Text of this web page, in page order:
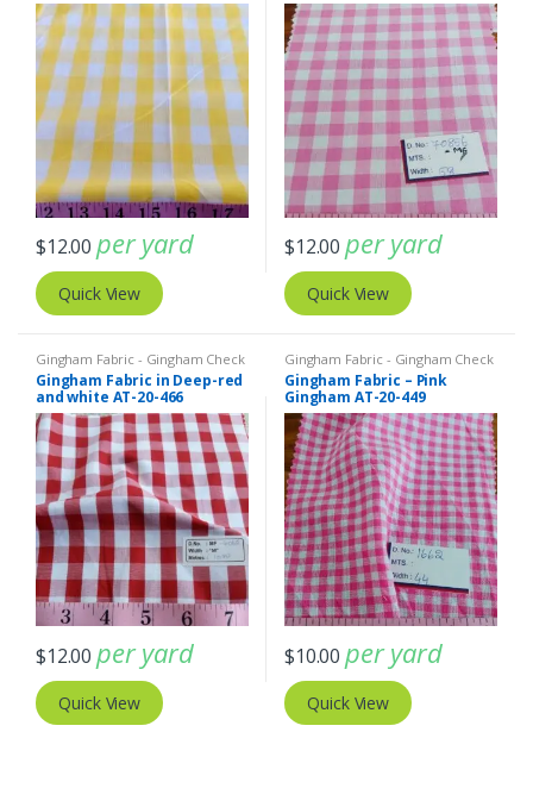
$12.00 per yard
Quick View
$12.00 per yard
Quick View
Gingham Fabric - Gingham Check
- Buffalo Plaid
Gingham Fabric in Deep-red
and white AT-20-466
$12.00 per yard
Quick View
Gingham Fabric - Gingham Check
- Buffalo Plaid
Gingham Fabric – Pink
Gingham AT-20-449
$10.00 per yard
Quick View